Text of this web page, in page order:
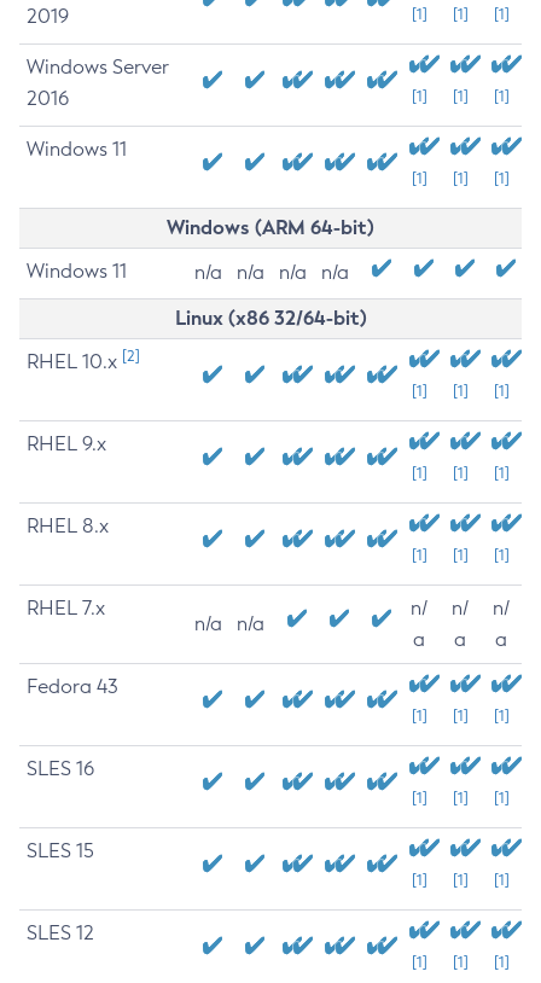
2019
[1] [1] [1]
Windows Server
2016
[1] [1] [1]
Windows 11
[1] [1] [1]
Windows (ARM 64-bit)
Windows 11 n/a n/a n/a n/a
Linux (x86 32/64-bit)
RHEL 10.x [2]
[1] [1] [1]
RHEL 9.x
[1] [1] [1]
RHEL 8.x
[1] [1] [1]
RHEL 7.x
n/a n/a
n/
a
n/
a
n/
a
Fedora 43
[1] [1] [1]
SLES 16
[1] [1] [1]
SLES 15
[1] [1] [1]
SLES 12
[1] [1] [1]